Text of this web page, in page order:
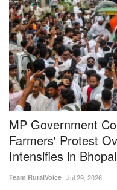
MP Government
Farmers' Protest
Intensifies in Bhopal
Team RuralVoice Jul 29, 2026